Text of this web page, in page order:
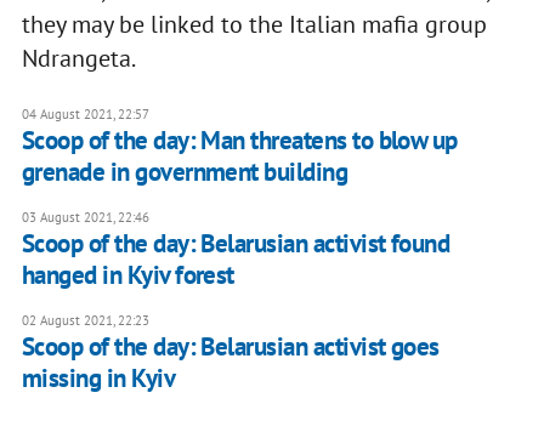
they may be linked to the Italian mafia group
Ndrangeta.
04 August 2021, 22:57
Scoop of the day: Man threatens to blow up
grenade in government building
03 August 2021, 22:46
Scoop of the day: Belarusian activist found
hanged in Kyiv forest
02 August 2021, 22:23
Scoop of the day: Belarusian activist goes
missing in Kyiv